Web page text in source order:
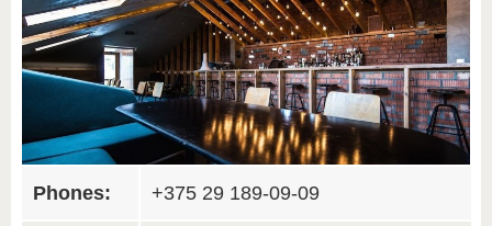
Phones: +375 29 189-09-09